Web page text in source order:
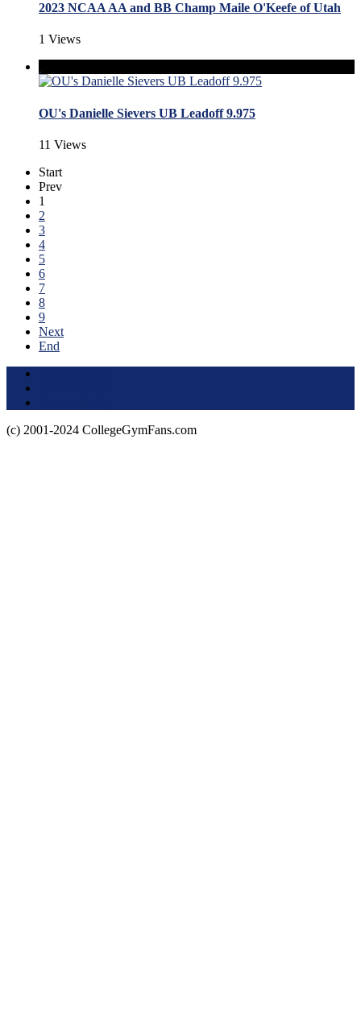
2023 NCAA AA and BB Champ Maile O'Keefe of Utah
1 Views
OU's Danielle Sievers UB Leadoff 9.975
11 Views
Start
Prev
1
2
3
4
5
6
7
8
9
Next
End
(c) 2001-2024 CollegeGymFans.com